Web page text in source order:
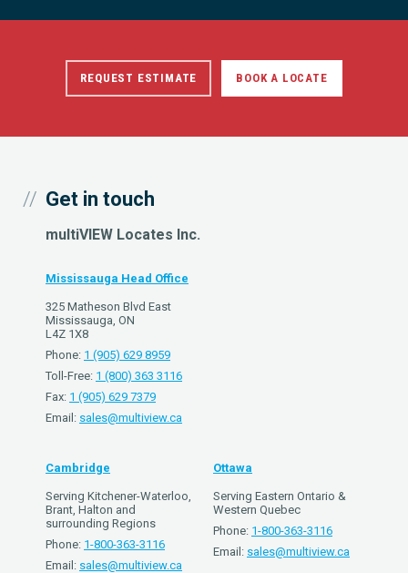
REQUEST ESTIMATE BOOK A LOCATE
Get in touch
multiVIEW Locates Inc.
Mississauga Head Office
325 Matheson Blvd East
Mississauga, ON
L4Z 1X8
Phone: 1 (905) 629 8959
Toll-Free: 1 (800) 363 3116
Fax: 1 (905) 629 7379
Email: sales@multiview.ca
Cambridge
Serving Kitchener-Waterloo,
Brant, Halton and
surrounding Regions
Phone: 1-800-363-3116
Email: sales@multiview.ca
Ottawa
Serving Eastern Ontario &
Western Quebec
Phone: 1-800-363-3116
Email: sales@multiview.ca